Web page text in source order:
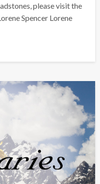
please visit the
Spencer Lorene